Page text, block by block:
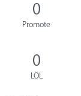
0
Promote
0
LOL